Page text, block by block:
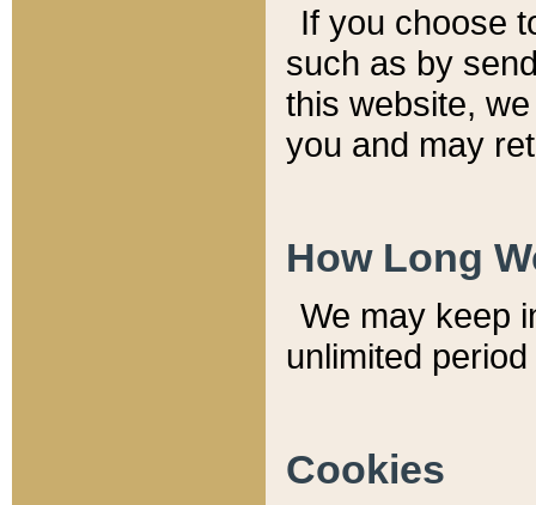
If you choose
such as by
this website,
you and may
How Long
We may keep
unlimited
Cookies